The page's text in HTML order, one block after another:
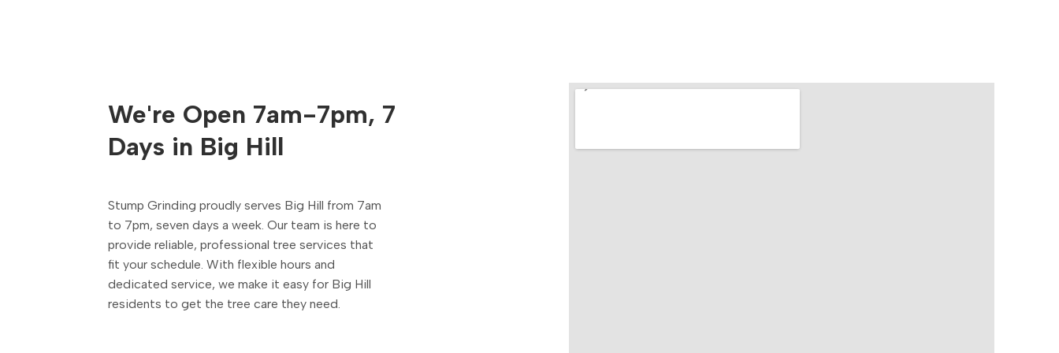
We're Open 7am-7pm, 7
Days in Big Hill
Stump Grinding proudly serves Big Hill from 7am
to 7pm, seven days a week. Our team is here to
provide reliable, professional tree services that
fit your schedule. With flexible hours and
dedicated service, we make it easy for Big Hill
residents to get the tree care they need.